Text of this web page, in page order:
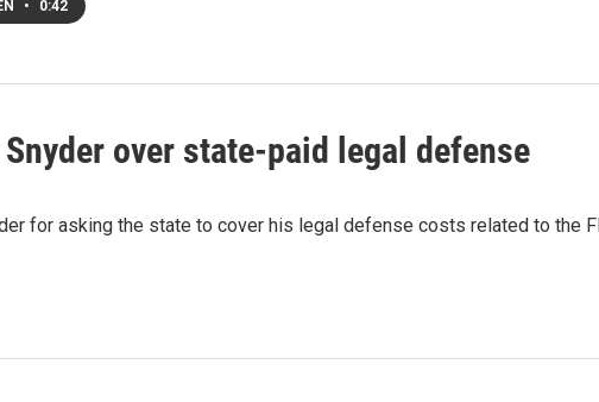
• 0:42
over state-paid legal defense
for asking the state to cover his legal defense costs related to the